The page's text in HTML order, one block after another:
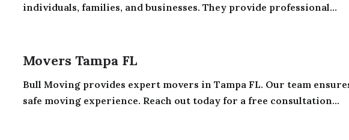
individuals, families, and businesses. They provide professional...
Movers Tampa FL
Bull Moving provides expert movers in Tampa FL. Our team
safe moving experience. Reach out today for a free consultation...